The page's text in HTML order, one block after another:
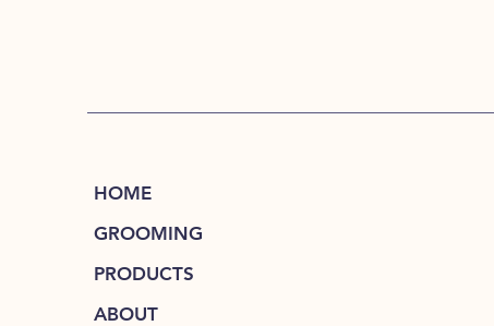
HOME
GROOMING
PRODUCTS
ABOUT